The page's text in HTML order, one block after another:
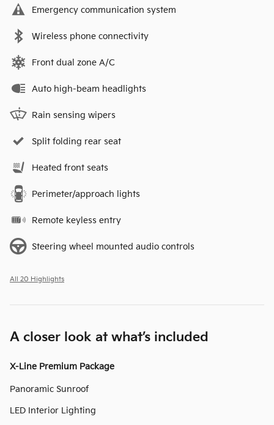
Emergency communication system
Wireless phone connectivity
Front dual zone A/C
Auto high-beam headlights
Rain sensing wipers
Split folding rear seat
Heated front seats
Perimeter/approach lights
Remote keyless entry
Steering wheel mounted audio controls
All 20 Highlights
A closer look at what’s included
X-Line Premium Package
Panoramic Sunroof
LED Interior Lighting